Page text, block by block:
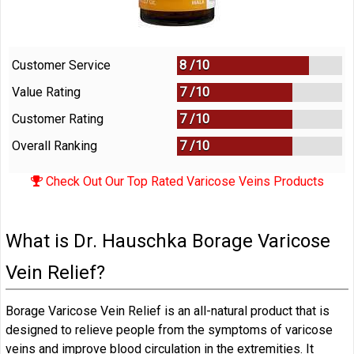
Customer Service 8 /10
Value Rating
7 /10
Customer Rating
7 /10
Overall Ranking
7/10
Check Out Our Top Rated Varicose Veins Products
What is Dr. Hauschka Borage Varicose
Vein Relief?
Borage Varicose Vein Relief is an all-natural product that is
designed to relieve people from the symptoms of varicose
veins and improve blood circulation in the extremities. It